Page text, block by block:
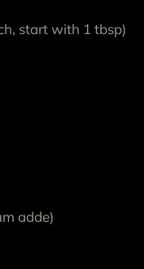
start with 1 tbsp)
adde)